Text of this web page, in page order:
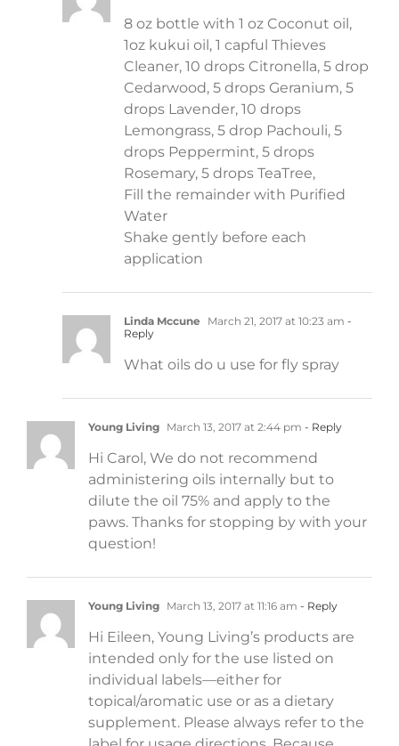
8 oz bottle with 1 oz Coconut oil,
1oz kukui oil, 1 capful Thieves
Cleaner, 10 drops Citronella, 5 drop
Cedarwood, 5 drops Geranium, 5
drops Lavender, 10 drops
Lemongrass, 5 drop Pachouli, 5
drops Peppermint, 5 drops
Rosemary, 5 drops TeaTree,
Fill the remainder with Purified
Water
Shake gently before each
application
Linda Mccune March 21, 2017 at 10:23 am -
Reply
What oils do u use for fly spray
Young Living March 13, 2017 at 2:44 pm - Reply
Hi Carol, We do not recommend
administering oils internally but to
dilute the oil 75% and apply to the
paws. Thanks for stopping by with your
question!
Young Living March 13, 2017 at 11:16 am - Reply
Hi Eileen, Young Living’s products are
intended only for the use listed on
individual labels—either for
topical/aromatic use or as a dietary
supplement. Please always refer to the